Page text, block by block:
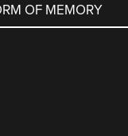
OF MEMORY